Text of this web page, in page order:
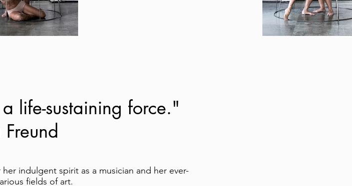
life-sustaining force."
Freund
indulgent spirit as a musician and her ever-
fields of art.